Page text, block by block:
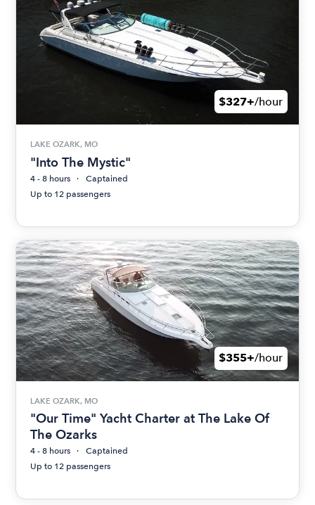
$327+/hour
LAKE OZARK, MO
"Into The Mystic"
4 - 8 hours
Captained
Up to 12 passengers
$355+/hour
LAKE OZARK, MO
"Our Time" Yacht Charter at The Lake Of
The Ozarks
4 - 8 hours
Captained
Up to 12 passengers